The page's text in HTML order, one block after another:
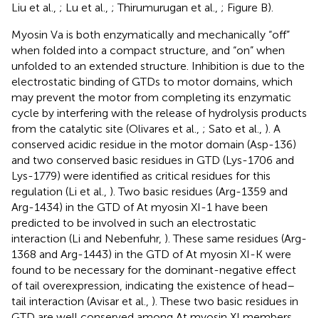
Liu et al., ; Lu et al., ; Thirumurugan et al., ; Figure B).
Myosin Va is both enzymatically and mechanically “off”
when folded into a compact structure, and “on” when
unfolded to an extended structure. Inhibition is due to the
electrostatic binding of GTDs to motor domains, which
may prevent the motor from completing its enzymatic
cycle by interfering with the release of hydrolysis products
from the catalytic site (Olivares et al., ; Sato et al., ). A
conserved acidic residue in the motor domain (Asp-136)
and two conserved basic residues in GTD (Lys-1706 and
Lys-1779) were identified as critical residues for this
regulation (Li et al., ). Two basic residues (Arg-1359 and
Arg-1434) in the GTD of At myosin XI-1 have been
predicted to be involved in such an electrostatic
interaction (Li and Nebenfuhr, ). These same residues (Arg-
1368 and Arg-1443) in the GTD of At myosin XI-K were
found to be necessary for the dominant-negative effect
of tail overexpression, indicating the existence of head–
tail interaction (Avisar et al., ). These two basic residues in